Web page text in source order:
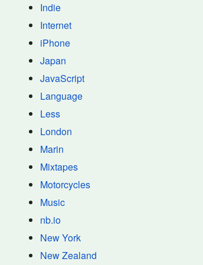
Indie
Internet
iPhone
Japan
JavaScript
Language
Less
London
Marin
Mixtapes
Motorcycles
Music
nb.io
New York
New Zealand